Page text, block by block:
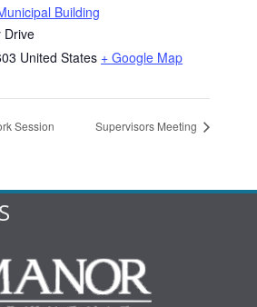
Building
Drive
United States + Google Map
Session Supervisors Meeting